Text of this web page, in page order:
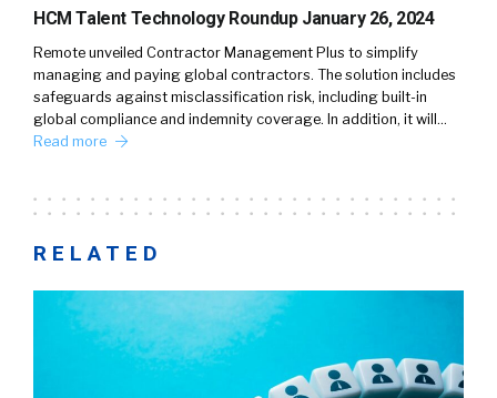
HCM Talent Technology Roundup January 26, 2024
Remote unveiled Contractor Management Plus to simplify
managing and paying global contractors. The solution includes
safeguards against misclassification risk, including built-in
global compliance and indemnity coverage. In addition, it will…
Read more
RELATED